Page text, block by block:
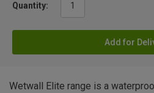
Quantity:
Add for
Wetwall Elite range is a